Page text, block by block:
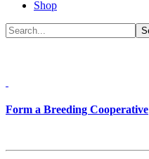
Shop
Form a Breeding Cooperative